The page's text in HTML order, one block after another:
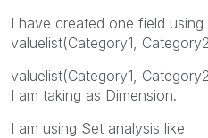
I have created one field using
valuelist(Category1,
valuelist(Category1,
I am taking as Dimension.
I am using Set analysis like